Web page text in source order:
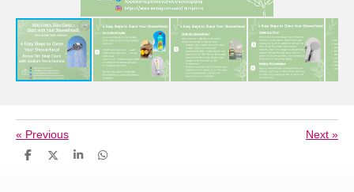
« Previous Next »
S
S
S
S